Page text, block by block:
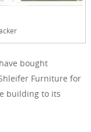
bought
Furniture for
building to its